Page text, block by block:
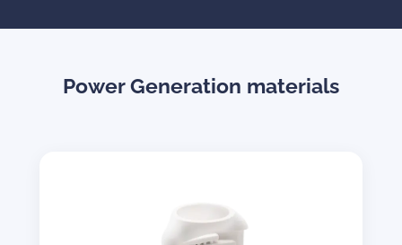
Power Generation materials